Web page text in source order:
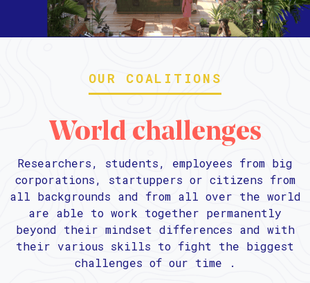
OUR COALITIONS
World challenges
Researchers, students, employees from big
corporations, startuppers or citizens from
all backgrounds and from all over the world
are able to work together permanently
beyond their mindset differences and with
their various skills to fight the biggest
challenges of our time .